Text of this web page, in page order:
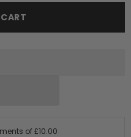
of£10.00